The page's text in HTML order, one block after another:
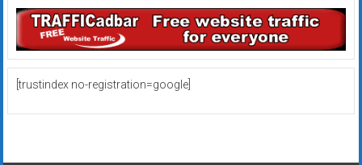
[trustindex no-registration=google]